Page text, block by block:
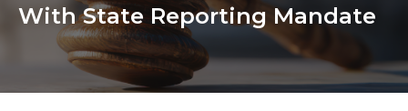
Software
With State Reporting Mandate